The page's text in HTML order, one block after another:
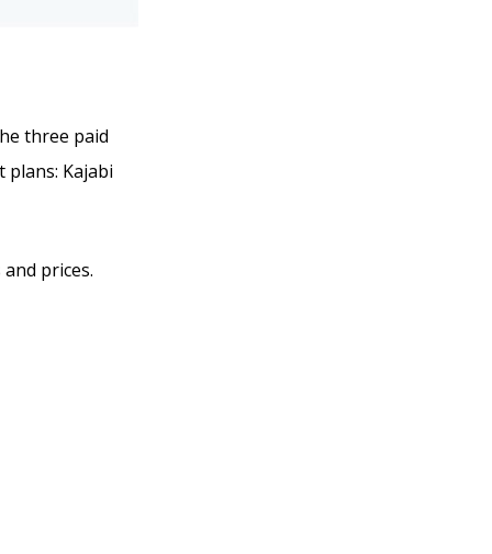
three paid
plans: Kajabi
prices.